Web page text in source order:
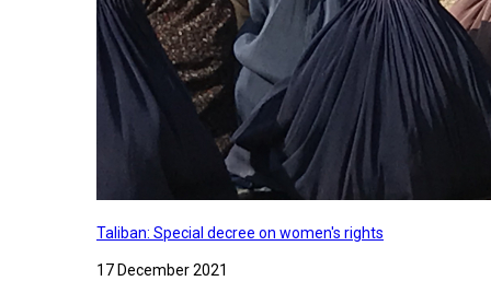
Taliban: Special decree on women's rights
17 December 2021